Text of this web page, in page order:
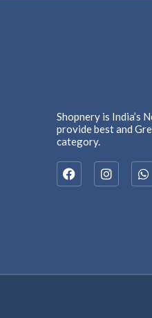
Shopnery is India’s
provide best and
category.